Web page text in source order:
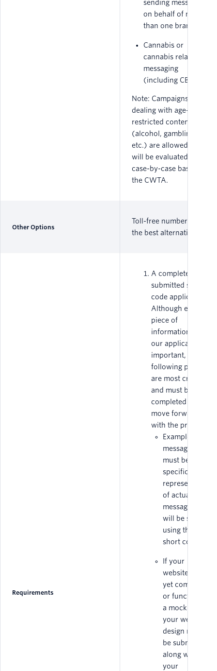
sending messages
on behalf of more
than one brand.
Cannabis or
cannabis related
messaging
(including CBD).
Note: Campaigns
dealing with age-
restricted content
(alcohol, gambling,
etc.) are allowed, but
will be evaluated on a
case-by-case basis by
the CWTA.
Other Options
Toll-free numbers are
the best alternative.
Requirements
A completed and
submitted short-
code application.
Although every
piece of
information on
our application is
important, the
following pieces
are most critical
and must be fully
completed to
move forward
with the process.
Example
messages
must be
specific and
representative
of actual
messages that
will be sent
using the
short code.
If your
website is not
yet completed
or functional,
a mockup of
your website
design must
be submitted
along with
your